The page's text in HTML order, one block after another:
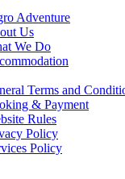
Adventure
Us
We Do
Terms and
& Payment
Rules
Policy
Policy